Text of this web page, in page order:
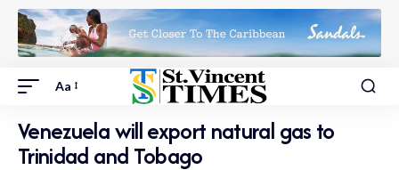
Aa
Venezuela will export natural gas to
Trinidad and Tobago